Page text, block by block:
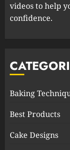
videos to help
confidence.
Baking
Best Products
Cake Designs